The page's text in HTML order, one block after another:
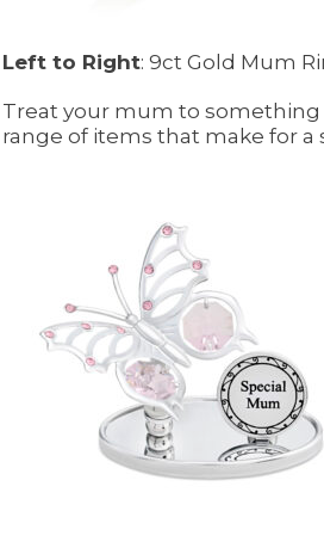
Left to Right: 9ct Gold Mum
Treat your mum to something
range of items that make for